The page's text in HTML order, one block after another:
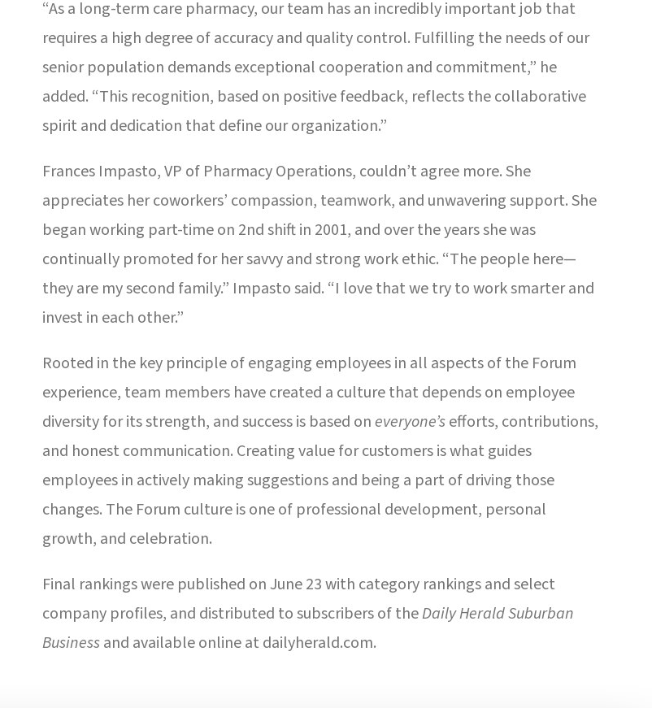
“As a long-term care pharmacy, our team has an incredibly important job that
requires a high degree of accuracy and quality control. Fulfilling the needs of our
senior population demands exceptional cooperation and commitment,” he
added. “This recognition, based on positive feedback, reflects the collaborative
spirit and dedication that define our organization.”
Frances Impasto, VP of Pharmacy Operations, couldn’t agree more. She
appreciates her coworkers’ compassion, teamwork, and unwavering support. She
began working part-time on 2nd shift in 2001, and over the years she was
continually promoted for her savvy and strong work ethic. “The people here—
they are my second family.” Impasto said. “I love that we try to work smarter and
invest in each other.”
Rooted in the key principle of engaging employees in all aspects of the Forum
experience, team members have created a culture that depends on employee
diversity for its strength, and success is based oneveryone’sefforts, contributions,
and honest communication. Creating value for customers is what guides
employees in actively making suggestions and being a part of driving those
changes. The Forum culture is one of professional development, personal
growth, and celebration.
Final rankings were published on June 23 with category rankings and select
company profiles, and distributed to subscribers of theDaily Herald Suburban
Businessand available online at dailyherald.com.